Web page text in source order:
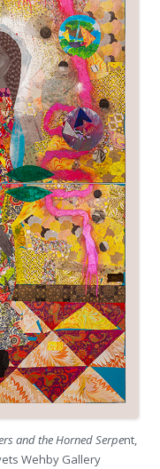
and the Horned Serpent,
Wehby Gallery